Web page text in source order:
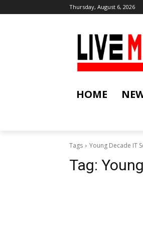
Thursday, August 6, 2026
HOME
Tags Young Decade IT
Tag: